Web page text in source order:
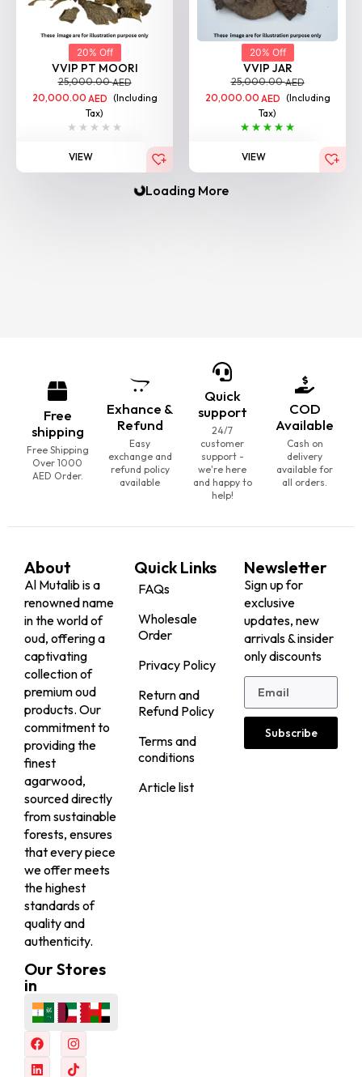
20% Off
VVIP PT MOORI
25,000.00AED
20,000.00 AED (Including
Tax)
VIEW
20% Off
VVIP JAR
25,000.00AED
20,000.00 AED (Including
Tax)
VIEW
Loading More
Free
shipping
Free Shipping
Over 1000
AED Order.
Exhance &
Refund
Easy
exchange and
refund policy
available
Quick
support
24/7
customer
support -
we're here
and happy to
help!
COD
Available
Cash on
delivery
available for
all orders.
About
Al Mutalib is a
renowned name
in the world of
oud, offering a
captivating
collection of
premium oud
products. Our
commitment to
providing the
finest
agarwood,
sourced directly
from sustainable
forests, ensures
that every piece
we offer meets
the highest
standards of
quality and
authenticity.
Our Stores
in
Quick Links
FAQs
Wholesale
Order
Privacy Policy
Return and
Refund Policy
Terms and
conditions
Article list
Newsletter
Sign up for
exclusive
updates, new
arrivals & insider
only discounts
Subscribe